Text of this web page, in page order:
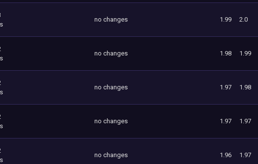
no changes 1.99 2.0
no changes 1.98 1.99
no changes 1.97 1.98
no changes 1.97 1.97
no changes 1.96 1.97